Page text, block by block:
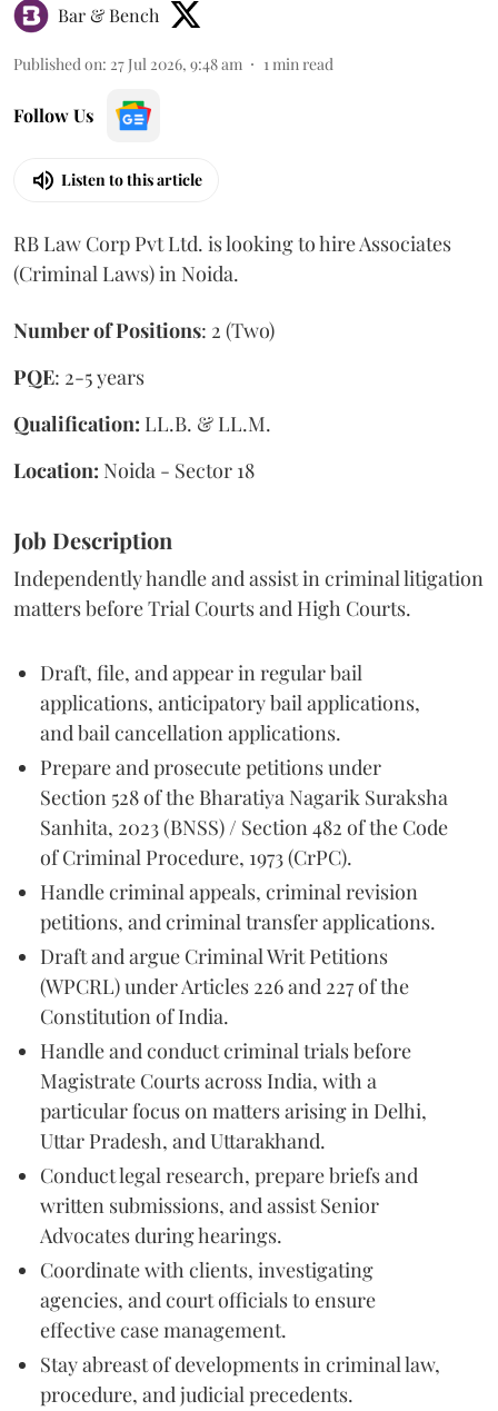
Bar & Bench
Published on: 27 Jul 2026, 9:48 am 1 min read
Follow Us
Listen to this article
RB Law Corp Pvt Ltd. is looking to hire Associates
(Criminal Laws) in Noida.
Number of Positions: 2 (Two)
PQE: 2-5 years
Qualification: LL.B. & LL.M.
Location: Noida - Sector 18
Job Description
Independently handle and assist in criminal litigation
matters before Trial Courts and High Courts.
Draft, file, and appear in regular bail
applications, anticipatory bail applications,
and bail cancellation applications.
Prepare and prosecute petitions under
Section 528 of the Bharatiya Nagarik Suraksha
Sanhita, 2023 (BNSS) / Section 482 of the Code
of Criminal Procedure, 1973 (CrPC).
Handle criminal appeals, criminal revision
petitions, and criminal transfer applications.
Draft and argue Criminal Writ Petitions
(WPCRL) under Articles 226 and 227 of the
Constitution of India.
Handle and conduct criminal trials before
Magistrate Courts across India, with a
particular focus on matters arising in Delhi,
Uttar Pradesh, and Uttarakhand.
Conduct legal research, prepare briefs and
written submissions, and assist Senior
Advocates during hearings.
Coordinate with clients, investigating
agencies, and court officials to ensure
effective case management.
Stay abreast of developments in criminal law,
procedure, and judicial precedents.